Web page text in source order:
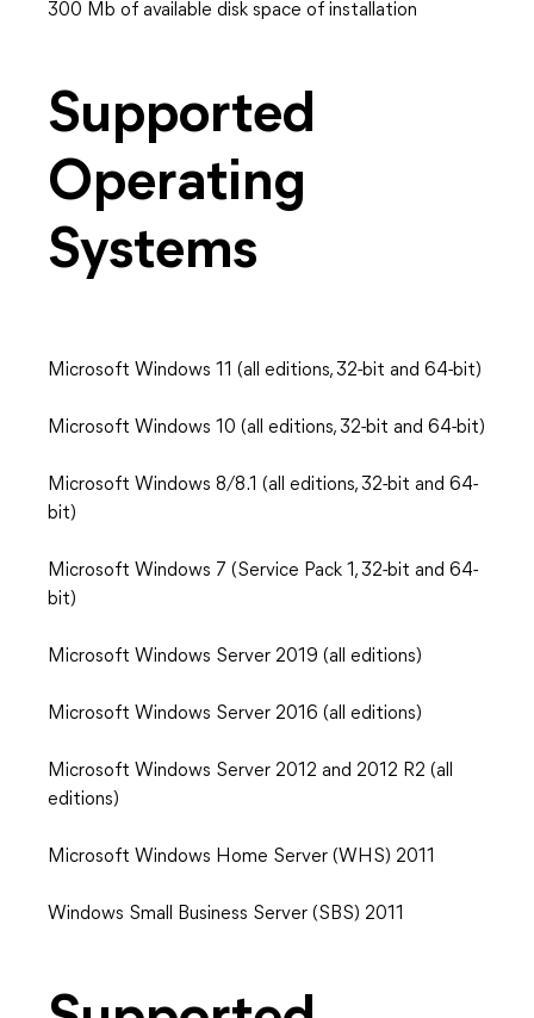
300 Mb of available disk space of installation
Supported
Operating
Systems
Microsoft Windows 11 (all editions, 32-bit and 64-bit)
Microsoft Windows 10 (all editions, 32-bit and 64-bit)
Microsoft Windows 8/8.1 (all editions, 32-bit and 64-
bit)
Microsoft Windows 7 (Service Pack 1, 32-bit and 64-
bit)
Microsoft Windows Server 2019 (all editions)
Microsoft Windows Server 2016 (all editions)
Microsoft Windows Server 2012 and 2012 R2 (all
editions)
Microsoft Windows Home Server (WHS) 2011
Windows Small Business Server (SBS) 2011